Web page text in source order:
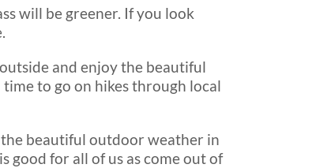
will be greener. If you look
and enjoy the beautiful
to go on hikes through local
the beautiful outdoor weather in
good for all of us as come out of